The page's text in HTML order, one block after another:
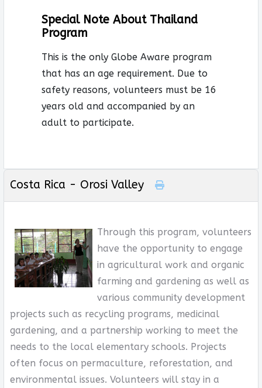
Special Note About Thailand
Program
This is the only Globe Aware program
that has an age requirement. Due to
safety reasons, volunteers must be 16
years old and accompanied by an
adult to participate.
Costa Rica - Orosi Valley
Through this program, volunteers
have the opportunity to engage
in agricultural work and organic
farming and gardening as well as
various community development
projects such as recycling programs, medicinal
gardening, and a partnership working to meet the
needs to the local elementary schools. Projects
often focus on permaculture, reforestation, and
environmental issues. Volunteers will stay in a